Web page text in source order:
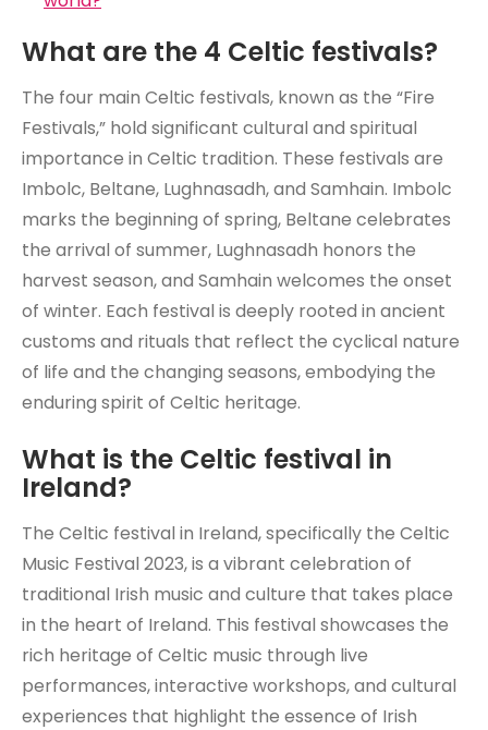
What are the 4 Celtic festivals?
The four main Celtic festivals, known as the “Fire
Festivals,” hold significant cultural and spiritual
importance in Celtic tradition. These festivals are
Imbolc, Beltane, Lughnasadh, and Samhain. Imbolc
marks the beginning of spring, Beltane celebrates
the arrival of summer, Lughnasadh honors the
harvest season, and Samhain welcomes the onset
of winter. Each festival is deeply rooted in ancient
customs and rituals that reflect the cyclical nature
of life and the changing seasons, embodying the
enduring spirit of Celtic heritage.
What is the Celtic festival in
Ireland?
The Celtic festival in Ireland, specifically the Celtic
Music Festival 2023, is a vibrant celebration of
traditional Irish music and culture that takes place
in the heart of Ireland. This festival showcases the
rich heritage of Celtic music through live
performances, interactive workshops, and cultural
experiences that highlight the essence of Irish